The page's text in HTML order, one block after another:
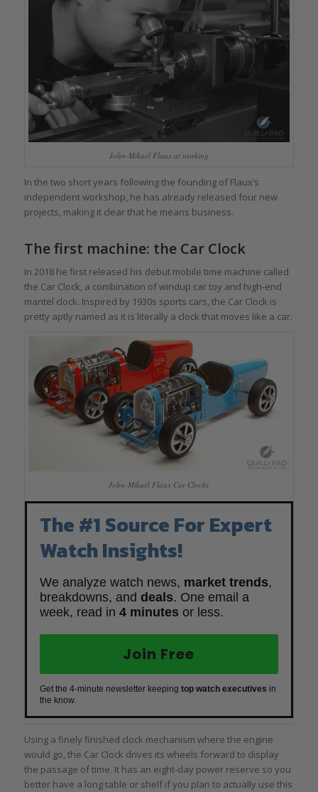
John-Mikaël Flaux at working
In the two short years following the founding of Flaux’s
independent workshop, he has already released four new
projects, making it clear that he means business.
The first machine: the Car Clock
In 2018 he first released his debut mobile time machine called
the Car Clock, a combination of windup car toy and high-end
mantel clock. Inspired by 1930s sports cars, the Car Clock is
pretty aptly named as it is literally a clock that moves like a car.
John-Mikaël Flaux Car Clocks
The #1 Source For Expert
Watch Insights!
We analyze watch news, market trends,
breakdowns, and deals. One email a
week, read in 4 minutes or less.
Join Free
Get the 4-minute newsletter keeping top watch executives in
the know.
Using a finely finished clock mechanism where the engine
would go, the Car Clock drives its wheels forward to display
the passage of time. It has an eight-day power reserve so you
better have a long table or shelf if you plan to actually use this